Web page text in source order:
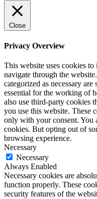
Close
Privacy Overview
This website uses cookies
navigate through the
categorized as necessary
essential for the working of
also use third-party cookies
you use this website. These
only with your consent. You
cookies. But opting out of
browsing experience.
Necessary
Necessary
Always Enabled
Necessary cookies are
function properly. These
security features of the